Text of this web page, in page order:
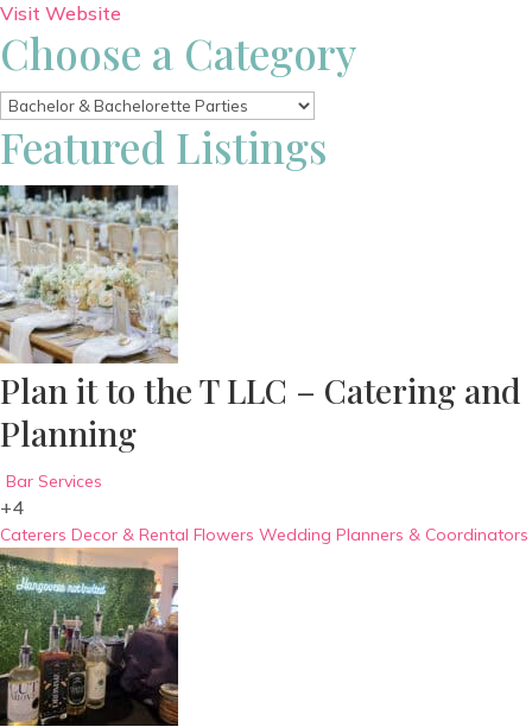
Visit Website
Choose a Category
Featured Listings
Plan it to the T LLC – Catering and
Planning
Bar Services
+4
Caterers Decor & Rental Flowers Wedding Planners & Coordinators